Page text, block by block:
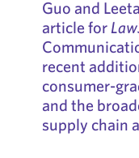
Guo and
article for
recent
consumer-
and the
supply chain